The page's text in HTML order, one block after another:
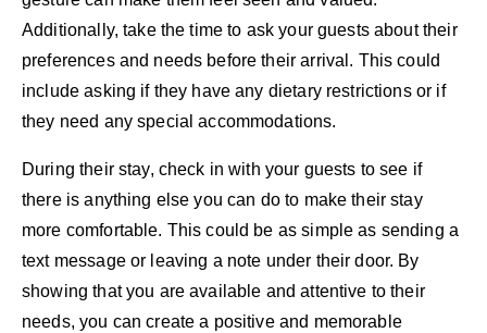
Additionally, take the time to ask your guests about their
preferences and needs before their arrival. This could
include asking if they have any dietary restrictions or if
they need any special accommodations.
During their stay, check in with your guests to see if
there is anything else you can do to make their stay
more comfortable. This could be as simple as sending a
text message or leaving a note under their door. By
showing that you are available and attentive to their
needs, you can create a positive and memorable